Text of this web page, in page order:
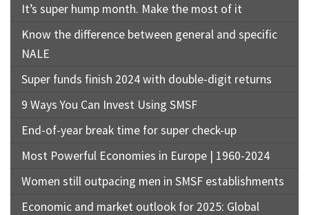
It’s super hump month. Make the most of it
Know the difference between general and specific
NALE
Super funds finish 2024 with double-digit returns
9 Ways You Can Invest Using SMSF
End-of-year break time for super check-up
Most Powerful Economies in Europe | 1960-2024
Women still outpacing men in SMSF establishments
Economic and market outlook for 2025: Global